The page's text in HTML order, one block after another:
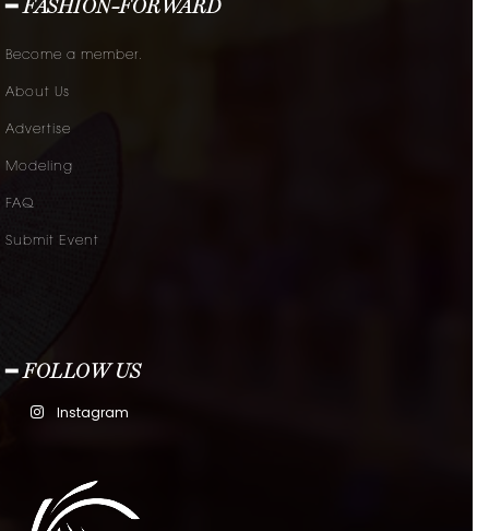
━ FASHION-FORWARD
Become a member.
About Us
Advertise
Modeling
FAQ
Submit Event
━ FOLLOW US
Instagram